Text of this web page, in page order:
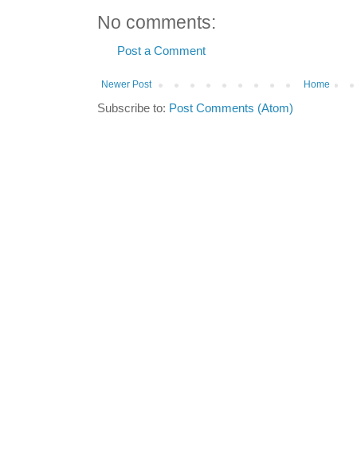
No comments:
Post a Comment
Newer Post Home
Subscribe to: Post Comments (Atom)